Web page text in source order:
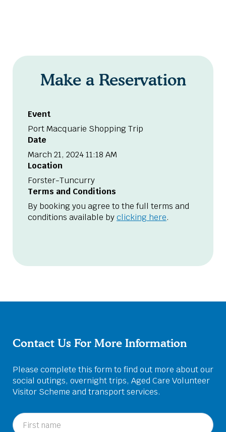
Make a Reservation
Event
Port Macquarie Shopping Trip
Date
March 21, 2024 11:18 AM
Location
Forster-Tuncurry
Terms and Conditions
By booking you agree to the full terms and
conditions available byclicking here.
Contact Us For More Information
Please complete this form to find out more about our
social outings, overnight trips, Aged Care Volunteer
Visitor Scheme and transport services.